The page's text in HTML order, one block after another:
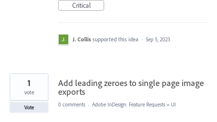
Critical
J. Collis supported this idea · Sep 5, 2023
Add leading zeroes to single page image
exports
1
vote
Vote 0 comments · Adobe InDesign: Feature Requests » UI